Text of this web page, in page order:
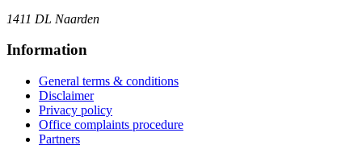
1411 DL Naarden
Information
General terms & conditions
Disclaimer
Privacy policy
Office complaints procedure
Partners